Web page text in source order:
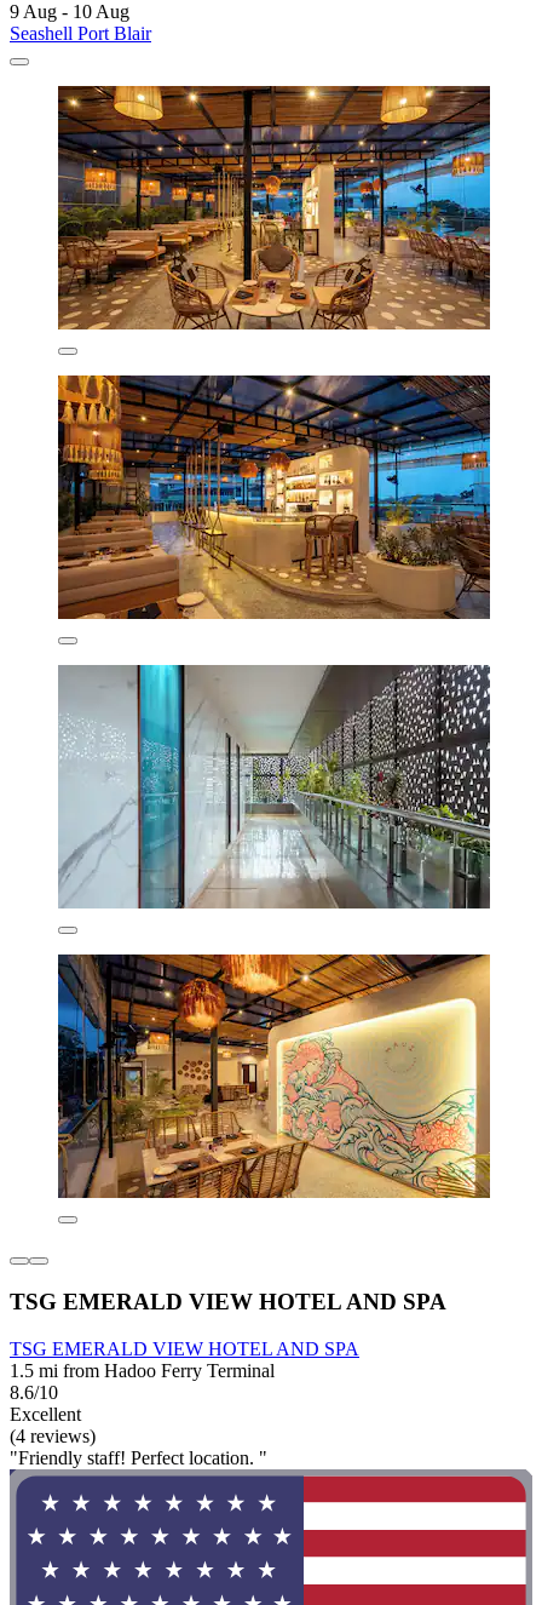
9 Aug - 10 Aug
Seashell Port Blair
TSG EMERALD VIEW HOTEL AND SPA
TSG EMERALD VIEW HOTEL AND SPA
1.5 mi from Hadoo Ferry Terminal
8.6/10
Excellent
(4 reviews)
"Friendly staff! Perfect location. "